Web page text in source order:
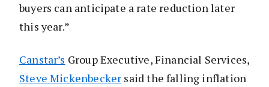
buyers can anticipate a rate reduction later
this year.”
Canstar’s Group Executive, Financial Services,
Steve Mickenbecker said the falling inflation